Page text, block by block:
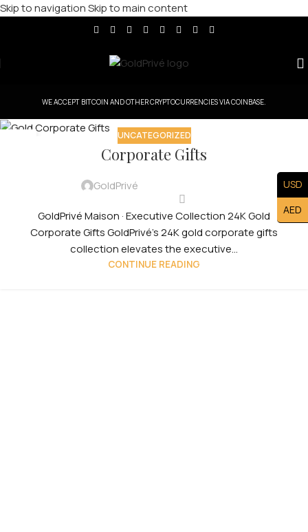
Skip to navigationSkip to main content
WE ACCEPT BITCOIN AND OTHER CRYPTOCURRENCIES VIA COINBASE.
UNCATEGORIZED
Corporate Gifts
GoldPrivé
GoldPrivé Maison · Executive Collection 24K Gold
Corporate Gifts GoldPrivé's 24K gold corporate gifts
collection elevates the executive...
CONTINUE READING
USD
AED